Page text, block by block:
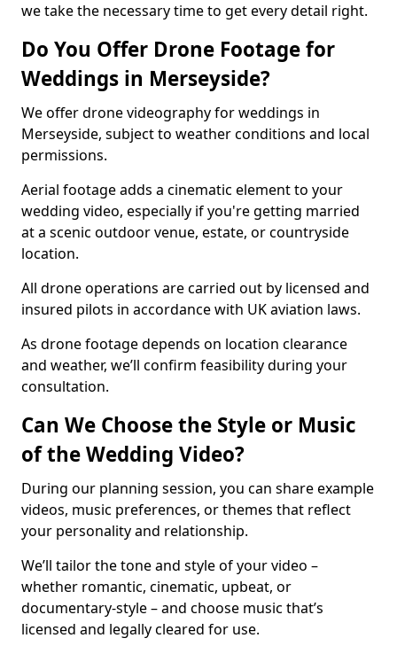
we take the necessary time to get every detail right.
Do You Offer Drone Footage for
Weddings in Merseyside?
We offer drone videography for weddings in
Merseyside, subject to weather conditions and local
permissions.
Aerial footage adds a cinematic element to your
wedding video, especially if you're getting married
at a scenic outdoor venue, estate, or countryside
location.
All drone operations are carried out by licensed and
insured pilots in accordance with UK aviation laws.
As drone footage depends on location clearance
and weather, we’ll confirm feasibility during your
consultation.
Can We Choose the Style or Music
of the Wedding Video?
During our planning session, you can share example
videos, music preferences, or themes that reflect
your personality and relationship.
We’ll tailor the tone and style of your video –
whether romantic, cinematic, upbeat, or
documentary-style – and choose music that’s
licensed and legally cleared for use.